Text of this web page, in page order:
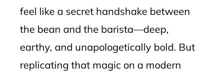
feel like a secret handshake between
the bean and the barista—deep,
earthy, and unapologetically bold. But
replicating that magic on a modern